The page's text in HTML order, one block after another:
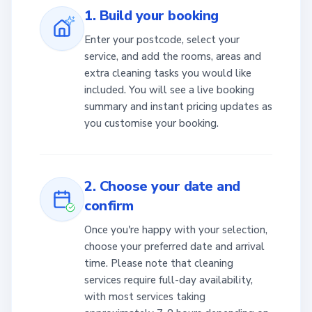
1. Build your booking
Enter your postcode, select your
service, and add the rooms, areas and
extra cleaning tasks you would like
included. You will see a live booking
summary and instant pricing updates as
you customise your booking.
2. Choose your date and
confirm
Once you're happy with your selection,
choose your preferred date and arrival
time. Please note that cleaning
services require full-day availability,
with most services taking